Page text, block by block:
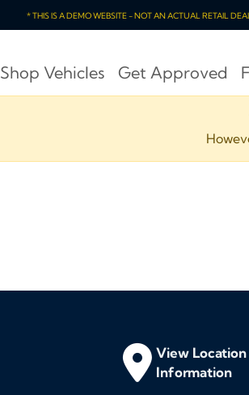
* THIS IS A DEMO WEBSITE - NOT AN ACTUAL RETAIL
Shop Vehicles Get Approved
View Location
Information